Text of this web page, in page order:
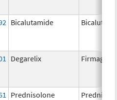
Bicalutamide
Degarelix Firmagon
Prednisolone